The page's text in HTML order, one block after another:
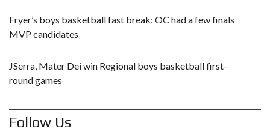
Fryer’s boys basketball fast break: OC had a few finals
MVP candidates
JSerra, Mater Dei win Regional boys basketball first-
round games
Follow Us